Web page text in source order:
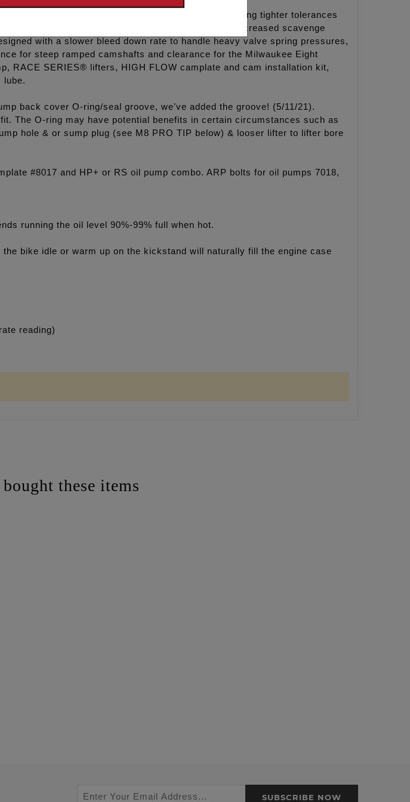
50% harder and stronger than the factory pump holding tighter tolerances
kidneys when compared to the HP+ kidneys for increased scavenge
with a slower bleed down rate to handle heavy valve spring pressures,
for steep ramped camshafts and clearance for the Milwaukee Eight
RACE SERIES® lifters, HIGH FLOW camplate and cam installation kit,
lube.
back cover O-ring/seal groove, we’ve added the groove! (5/11/21).
The O-ring may have potential benefits in certain circumstances such as
hole & or sump plug (see M8 PRO TIP below) & looser lifter to lifter bore
#8017 and HP+ or RS oil pump combo. ARP bolts for oil pumps 7018,
running the oil level 90%-99% full when hot.
bike idle or warm up on the kickstand will naturally fill the engine case
reading)
these items
SUBSCRIBE NOW